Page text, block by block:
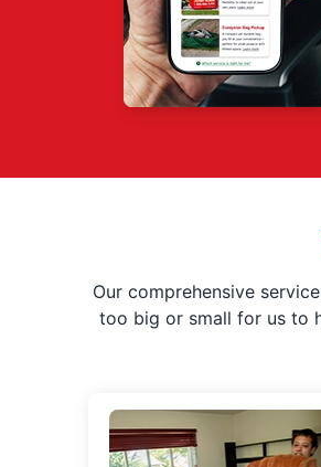
Our comprehensive
too big or small for us to